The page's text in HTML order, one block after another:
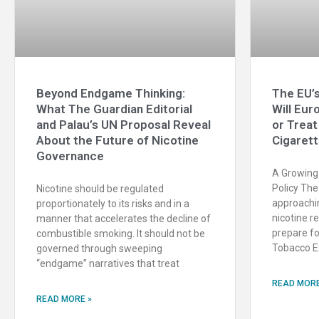
Beyond Endgame Thinking:
What The Guardian Editorial
and Palau’s UN Proposal Reveal
About the Future of Nicotine
Governance
Nicotine should be regulated
proportionately to its risks and in a
manner that accelerates the decline of
combustible smoking. It should not be
governed through sweeping
“endgame” narratives that treat
READ MORE »
The
Will
or
A
Policy
nicotine
prepare
Tobacco
READ